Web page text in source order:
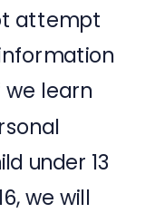
attempt
we learn
under 13
we will